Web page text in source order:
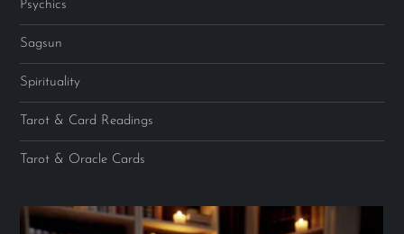
Psychics
Sagsun
Spirituality
Tarot & Card Readings
Tarot & Oracle Cards
Video